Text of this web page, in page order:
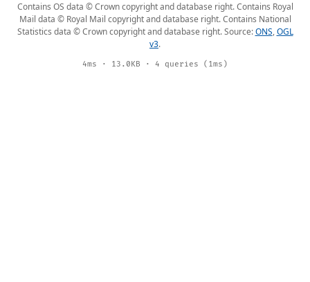
Contains OS data © Crown copyright and database right. Contains Royal
Mail data © Royal Mail copyright and database right. Contains National
Statistics data © Crown copyright and database right. Source:ONS,OGL
v3.
4ms · 13.0KB · 4 queries (1ms)